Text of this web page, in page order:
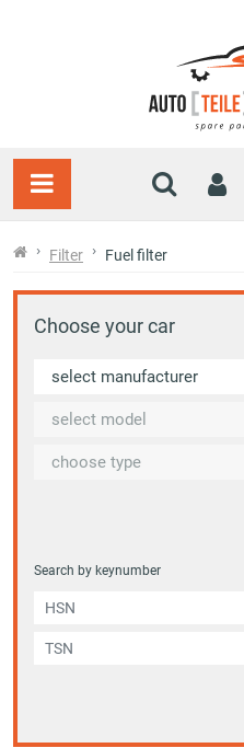
Filter Fuel filter
Choose your car
Search by keynumber